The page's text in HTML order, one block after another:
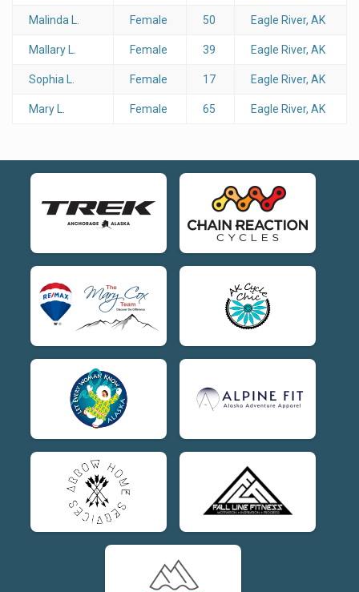
Malinda L. Female 50 Eagle River, AK
Mallary L. Female 39 Eagle River, AK
Sophia L. Female 17 Eagle River, AK
Mary L. Female 65 Eagle River, AK